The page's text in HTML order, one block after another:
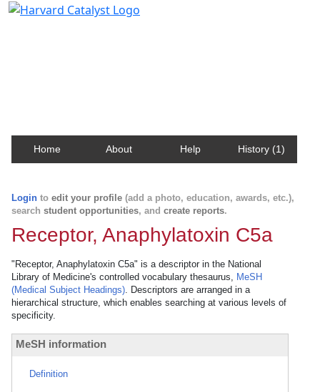
Home About Help History (1)
Login to edit your profile (add a photo, education, awards, etc.),
search student opportunities, and create reports.
Receptor, Anaphylatoxin C5a
"Receptor, Anaphylatoxin C5a" is a descriptor in the National
Library of Medicine's controlled vocabulary thesaurus, MeSH
(Medical Subject Headings). Descriptors are arranged in a
hierarchical structure, which enables searching at various levels of
specificity.
MeSH information
Definition